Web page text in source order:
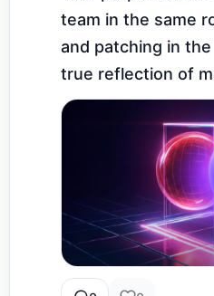
team in the same
and patching in
true reflection of